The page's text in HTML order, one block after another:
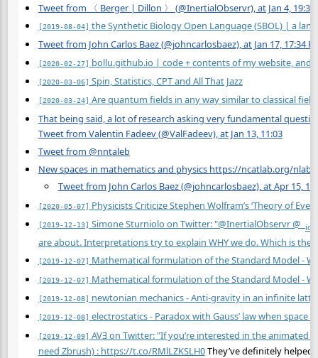
Tweet from 〈 Berger | Dillon 〉 (@InertialObservr), at Jan 4, 19:35
[2019-08-04] the Synthetic Biology Open Language (SBOL) | a
Tweet from John Carlos Baez (@johncarlosbaez), at Jan 17, 17:34
[2020-02-27] bollu.github.io | code + contents of my website, and
[2020-03-06] Spin, Statistics, CPT and All That Jazz
[2020-03-24] Are quantum fields in any way similar to classical
That being said, a lot of research asking very fundamental
Tweet from Valentin Fadeev (@ValFadeev), at Jan 13, 11:03
Tweet from @nntaleb
New spaces in mathematics and physics https://ncatlab.org/
Tweet from John Carlos Baez (@johncarlosbaez), at Apr 15,
[2020-05-07] Physicists Criticize Stephen Wolfram’s ‘Theory of
[2019-12-13] Simone Sturniolo on Twitter: "@InertialObservr @_
are about. Interpretations try to explain WHY we do. Which is the
[2019-12-07] Mathematical formulation of the Standard Model -
[2019-12-07] Mathematical formulation of the Standard Model -
[2019-12-08] newtonian mechanics - Anti-gravity in an infinite
[2019-12-08] electrostatics - Paradox with Gauss’ law when space
[2019-12-09] AVƎ on Twitter: "If you’re interested in the animated
need Zbrush) : https://t.co/RMlLZKSLH0They’ve definitely